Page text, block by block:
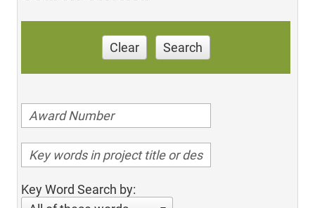
Clear Search
Key Word Search by: